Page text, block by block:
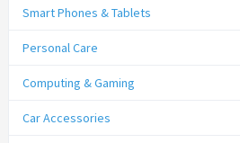
Smart Phones & Tablets
Personal Care
Computing & Gaming
Car Accessories